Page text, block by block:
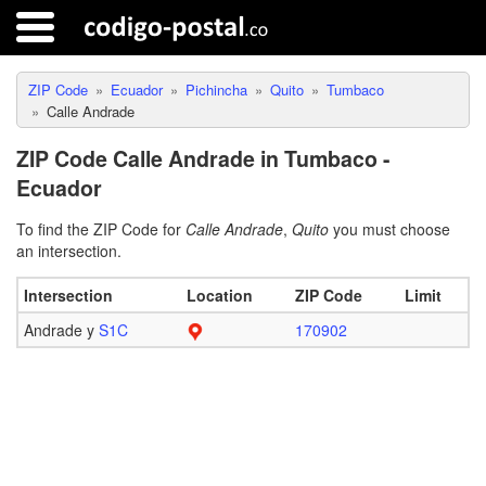
ZIP Code Ecuador Pichincha Quito
Tumbaco
Calle Andrade
ZIP Code Calle Andrade in Tumbaco -
Ecuador
To find the ZIP Code for Calle Andrade, Quito you must choose
an intersection.
Intersection Location ZIP Code
Limit
Andrade y S1C 170902